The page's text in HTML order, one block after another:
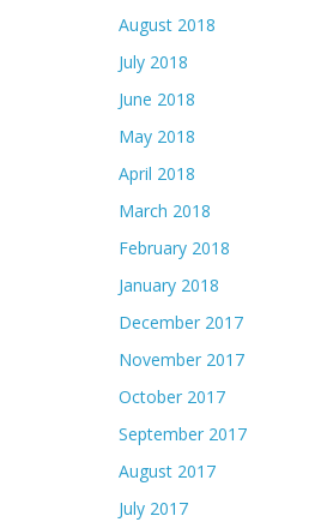
August 2018
July 2018
June 2018
May 2018
April 2018
March 2018
February 2018
January 2018
December 2017
November 2017
October 2017
September 2017
August 2017
July 2017